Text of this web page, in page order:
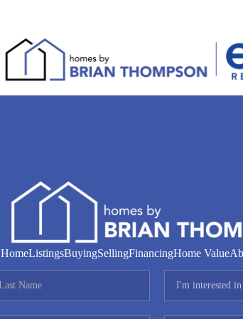
HomeListingsBuyingSellingFinancingHome Value